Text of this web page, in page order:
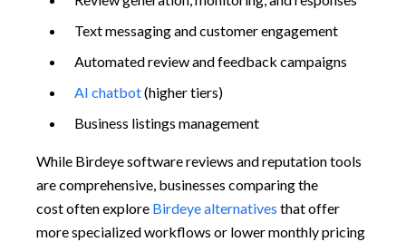
Text messaging and customer engagement
Automated review and feedback campaigns
AI chatbot(higher tiers)
Business listings management
While Birdeye software reviews and reputation tools
are comprehensive, businesses comparing the
cost often explore Birdeye alternatives that offer
more specialized workflows or lower monthly pricing